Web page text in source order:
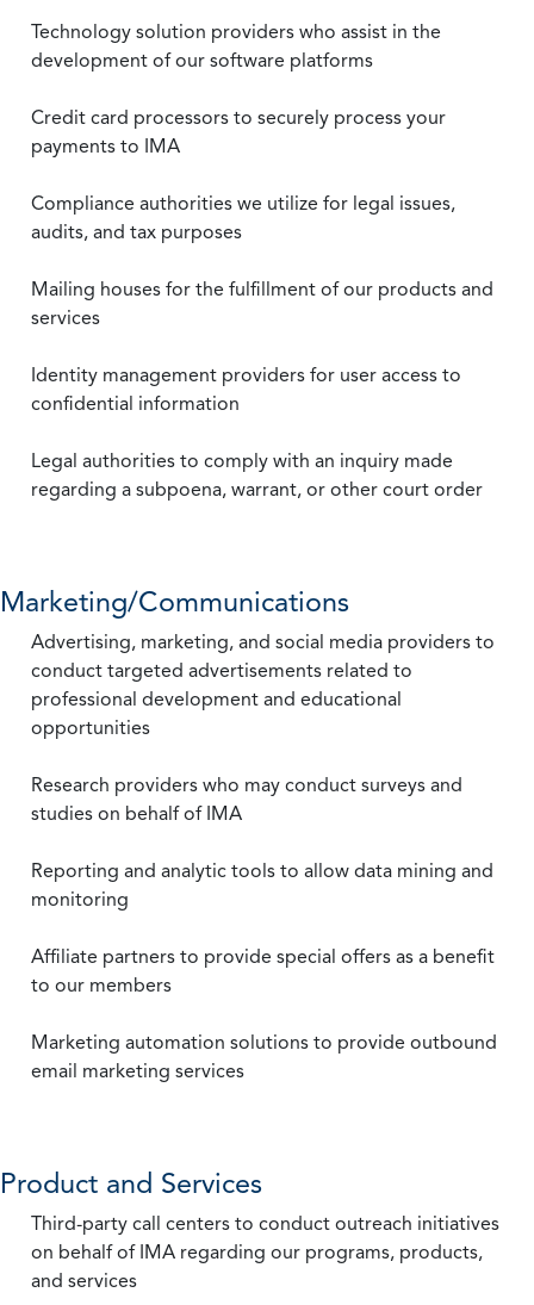
Technology solution providers who assist in the
development of our software platforms
Credit card processors to securely process your
payments to IMA
Compliance authorities we utilize for legal issues,
audits, and tax purposes
Mailing houses for the fulfillment of our products and
services
Identity management providers for user access to
confidential information
Legal authorities to comply with an inquiry made
regarding a subpoena, warrant, or other court order
Marketing/Communications
Advertising, marketing, and social media providers to
conduct targeted advertisements related to
professional development and educational
opportunities
Research providers who may conduct surveys and
studies on behalf of IMA
Reporting and analytic tools to allow data mining and
monitoring
Affiliate partners to provide special offers as a benefit
to our members
Marketing automation solutions to provide outbound
email marketing services
Product and Services
Third-party call centers to conduct outreach initiatives
on behalf of IMA regarding our programs, products,
and services